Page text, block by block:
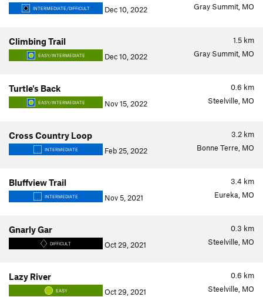
INTERMEDIATE/DIFFICULT Dec 10, 2022 Gray Summit, MO
1.5 km
Climbing Trail
EASY/INTERMEDIATE Dec 10, 2022 Gray Summit, MO
0.6 km
Turtle's Back
EASY/INTERMEDIATE Nov 15, 2022 Steelville, MO
3.2 km
Cross Country Loop
INTERMEDIATE Feb 25, 2022 Bonne Terre, MO
3.4 km
Bluffview Trail
INTERMEDIATE Nov 5, 2021 Eureka, MO
0.3 km
Gnarly Gar
DIFFICULT Oct 29, 2021 Steelville, MO
0.6 km
Lazy River
EASY Oct 29, 2021 Steelville, MO